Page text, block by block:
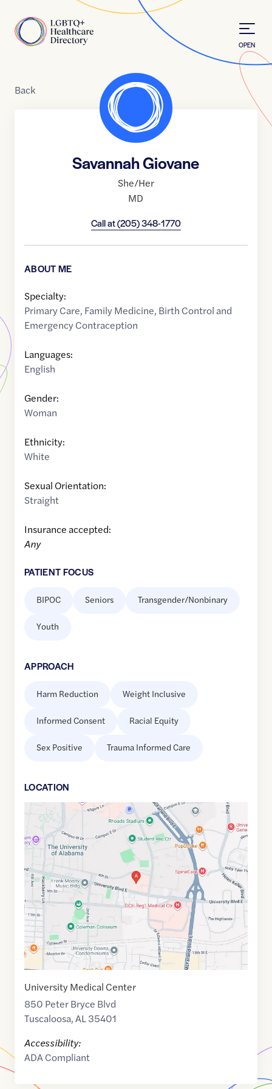
Home
OPEN
Back
Savannah Giovane
She/Her
MD
Call at(205) 348-1770
ABOUT ME
Specialty:
Primary Care, Family Medicine, Birth Control and
Emergency Contraception
Languages:
English
Gender:
Woman
Ethnicity:
White
Sexual Orientation:
Straight
Insurance accepted:
Any
PATIENT FOCUS
BIPOC Seniors Transgender/Nonbinary
Youth
APPROACH
Harm Reduction Weight Inclusive
Informed Consent Racial Equity
Sex Positive Trauma Informed Care
LOCATION
Google
Maps
link
of
33.2078348
University Medical Center
850 Peter Bryce Blvd
Tuscaloosa,AL35401
Accessibility:
ADA Compliant